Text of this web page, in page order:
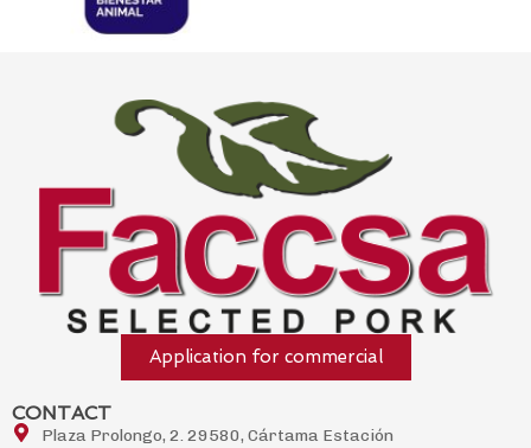
Application for commercial
CONTACT
Plaza Prolongo, 2. 29580, Cártama Estación